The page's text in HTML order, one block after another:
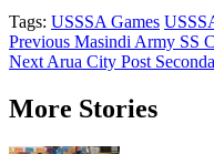
Tags: USSSA Games
Post
navigation
Previous Masindi Army SS
Next Arua City Post
More Stories